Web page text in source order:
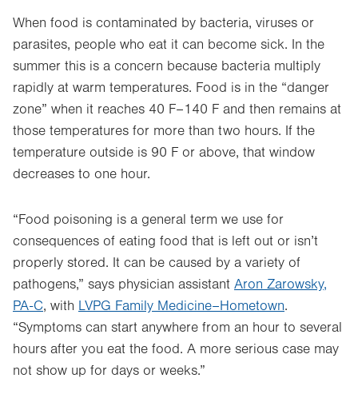
When food is contaminated by bacteria, viruses or
parasites, people who eat it can become sick. In the
summer this is a concern because bacteria multiply
rapidly at warm temperatures. Food is in the “danger
zone” when it reaches 40 F–140 F and then remains at
those temperatures for more than two hours. If the
temperature outside is 90 F or above, that window
decreases to one hour.
“Food poisoning is a general term we use for
consequences of eating food that is left out or isn’t
properly stored. It can be caused by a variety of
pathogens,” says physician assistant Aron Zarowsky,
PA-C, with LVPG Family Medicine–Hometown.
“Symptoms can start anywhere from an hour to several
hours after you eat the food. A more serious case may
not show up for days or weeks.”